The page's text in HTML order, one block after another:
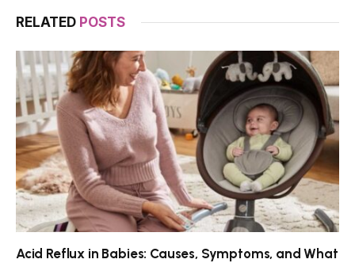
RELATED POSTS
Acid Reflux in Babies: Causes, Symptoms, and What